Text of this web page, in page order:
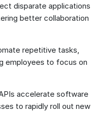
disparate applications
better collaboration
repetitive tasks,
employees to focus on
accelerate software
to rapidly roll out new